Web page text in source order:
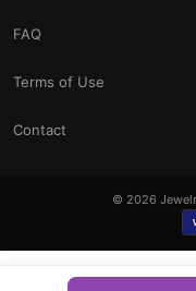
FAQ
Terms of Use
Contact
© 2026